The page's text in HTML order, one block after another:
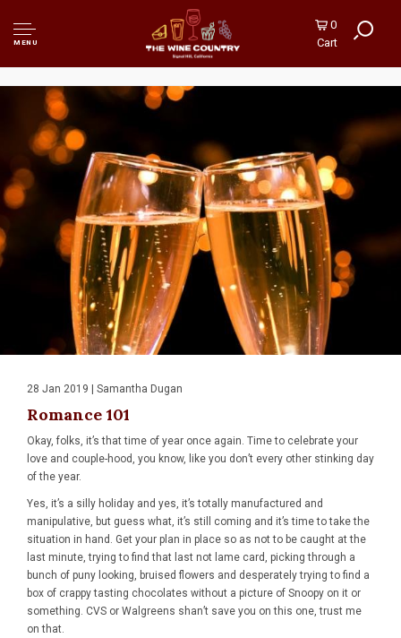
MENU
0
Cart
28 Jan 2019 | Samantha Dugan
Romance 101
Okay, folks, it’s that time of year once again. Time to celebrate your
love and couple-hood, you know, like you don’t every other stinking day
of the year.
Yes, it’s a silly holiday and yes, it’s totally manufactured and
manipulative, but guess what, it’s still coming and it’s time to take the
situation in hand. Get your plan in place so as not to be caught at the
last minute, trying to find that last not lame card, picking through a
bunch of puny looking, bruised flowers and desperately trying to find a
box of crappy tasting chocolates without a picture of Snoopy on it or
something. CVS or Walgreens shan’t save you on this one, trust me
on that.